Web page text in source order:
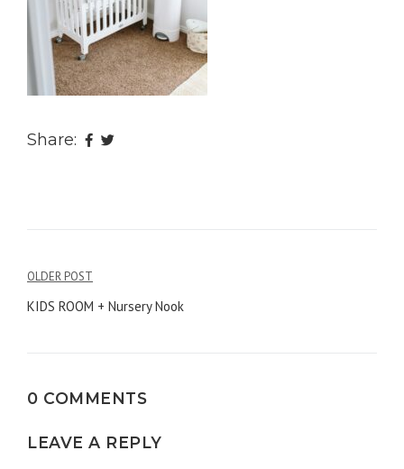
Share:
Post
OLDER POST
KIDS ROOM + Nursery Nook
0 COMMENTS
LEAVE A REPLY